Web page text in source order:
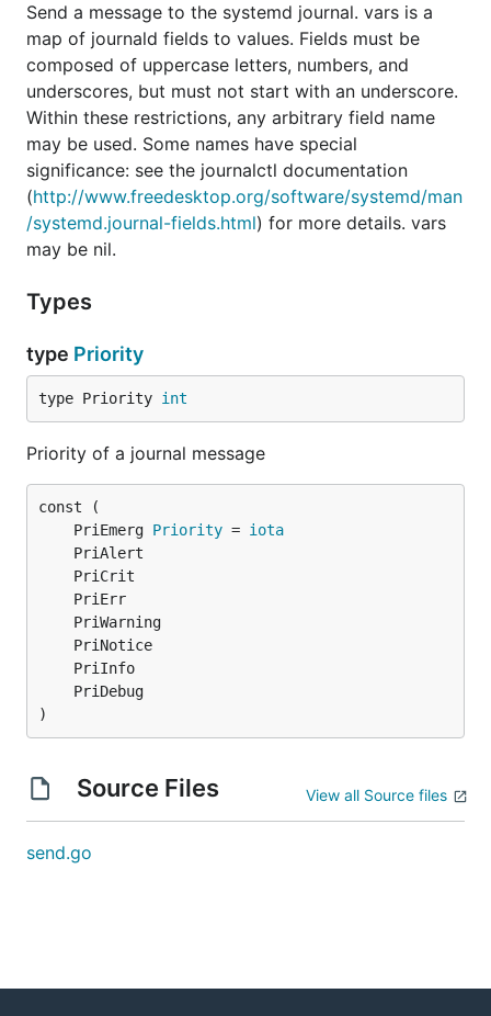
Send a message to the systemd journal. vars is a
map of journald fields to values. Fields must be
composed of uppercase letters, numbers, and
underscores, but must not start with an underscore.
Within these restrictions, any arbitrary field name
may be used. Some names have special
significance: see the journalctl documentation
(http://www.freedesktop.org/software/systemd/man
/systemd.journal-fields.html) for more details. vars
may be nil.
Types
type Priority
type Priority int
Priority of a journal message
	PriEmerg
Priority = iota
)
Source Files View all Source files
send.go